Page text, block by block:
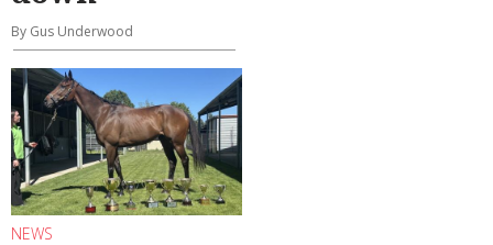
By Gus Underwood
NEWS